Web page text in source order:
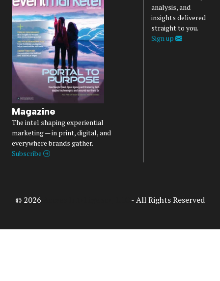
Magazine
The intel shaping experiential
marketing — in print, digital, and
everywhere brands gather.
Subscribe
analysis, and
insights delivered
straight to you.
Sign up
© 2026 - All Rights Reserved